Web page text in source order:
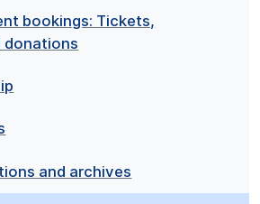
bookings: Tickets,
donations
and archives